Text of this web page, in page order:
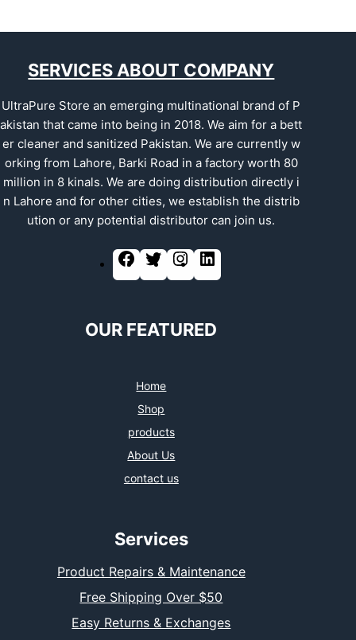
SERVICES ABOUT COMPANY
UltraPure Store an emerging multinational brand of P
akistan that came into being in 2018. We aim for a bett
er cleaner and sanitized Pakistan. We are currently w
orking from Lahore, Barki Road in a factory worth 80
million in 8 kinals. We are doing distribution directly i
n Lahore and for other cities, we establish the distrib
ution or any potential distributor can join us.
OUR FEATURED
Home
Shop
products
About Us
contact us
Services
Product Repairs & Maintenance
Free Shipping Over $50
Easy Returns & Exchanges